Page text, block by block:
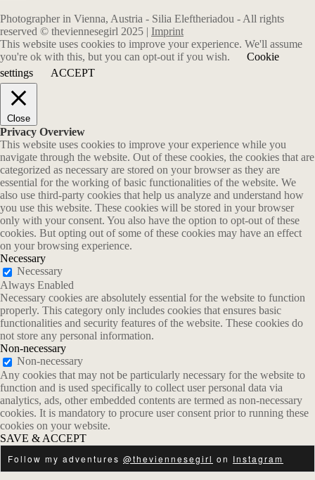
Photographer in Vienna, Austria - Silia Eleftheriadou - All rights
reserved © theviennesegirl 2025 | Imprint
This website uses cookies to improve your experience. We'll assume
you're ok with this, but you can opt-out if you wish.
Cookie
settings
ACCEPT
Close
Privacy Overview
This website uses cookies to improve your experience while you
navigate through the website. Out of these cookies, the cookies that are
categorized as necessary are stored on your browser as they are
essential for the working of basic functionalities of the website. We
also use third-party cookies that help us analyze and understand how
you use this website. These cookies will be stored in your browser
only with your consent. You also have the option to opt-out of these
cookies. But opting out of some of these cookies may have an effect
on your browsing experience.
Necessary
Necessary
Always Enabled
Necessary cookies are absolutely essential for the website to function
properly. This category only includes cookies that ensures basic
functionalities and security features of the website. These cookies do
not store any personal information.
Non-necessary
Non-necessary
Any cookies that may not be particularly necessary for the website to
function and is used specifically to collect user personal data via
analytics, ads, other embedded contents are termed as non-necessary
cookies. It is mandatory to procure user consent prior to running these
cookies on your website.
SAVE & ACCEPT
Follow my adventures @theviennesegirl on Instagram